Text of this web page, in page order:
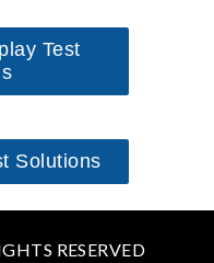
Test
Solutions
RESERVED